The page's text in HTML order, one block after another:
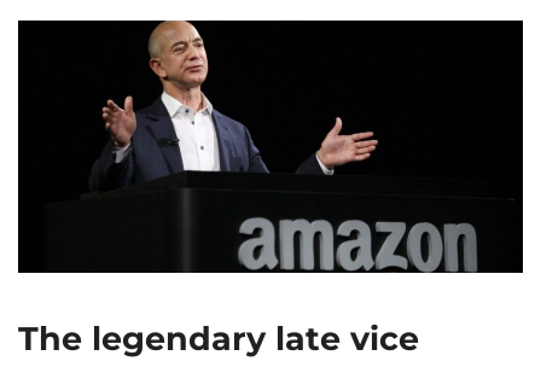
The legendary late vice